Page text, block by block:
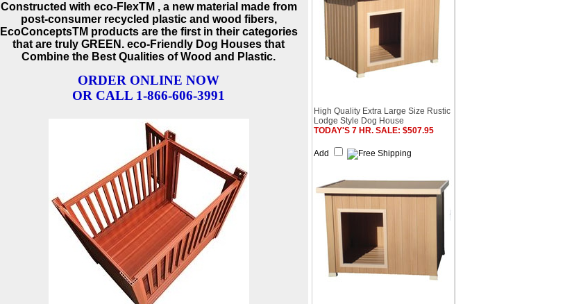
Constructed with eco-FlexTM , a new material made from
post-consumer recycled plastic and wood fibers,
EcoConceptsTM products are the first in their categories
that are truly GREEN. eco-Friendly Dog Houses that
Combine the Best Qualities of Wood and Plastic.
ORDER ONLINE NOW
OR CALL 1-866-606-3991
High Quality Extra Large Size Rustic
Lodge Style Dog House
TODAY'S 7 HR. SALE: $507.95
Add